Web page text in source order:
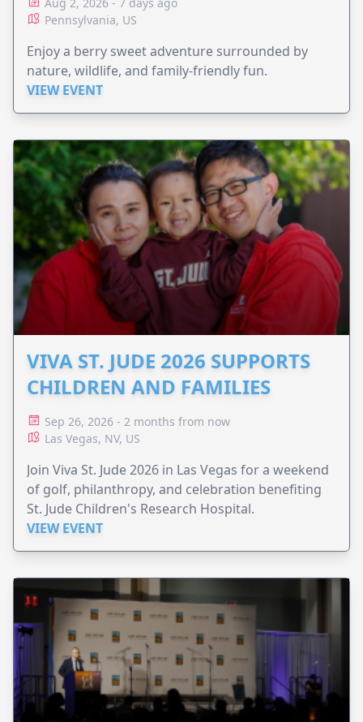
Aug 2, 2026 - 7 days ago
Pennsylvania, US
Enjoy a berry sweet adventure surrounded by
nature, wildlife, and family-friendly fun.
VIEW EVENT
VIVA ST. JUDE 2026 SUPPORTS
CHILDREN AND FAMILIES
Sep 26, 2026 - 2 months from now
Las Vegas, NV, US
Join Viva St. Jude 2026 in Las Vegas for a weekend
of golf, philanthropy, and celebration benefiting
St. Jude Children's Research Hospital.
VIEW EVENT